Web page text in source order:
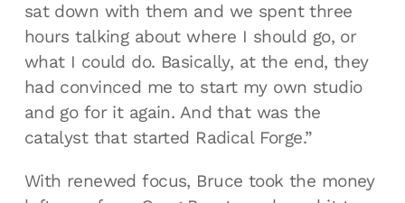
sat down with them and we spent three
hours talking about where I should go, or
what I could do. Basically, at the end, they
had convinced me to start my own studio
and go for it again. And that was the
catalyst that started Radical Forge.”
With renewed focus, Bruce took the money